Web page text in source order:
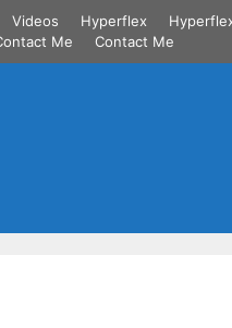
Videos Hyperflex
Me Contact Me